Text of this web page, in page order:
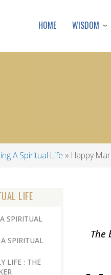
HOME WISDOM
A Spiritual Life Happy
LIFE
SPIRITUAL
SPIRITUAL
LIFE : THE
The